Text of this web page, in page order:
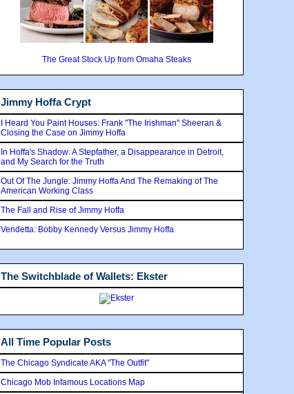
The Great Stock Up from Omaha Steaks
Jimmy Hoffa Crypt
I Heard You Paint Houses: Frank "The Irishman" Sheeran &
Closing the Case on Jimmy Hoffa
In Hoffa's Shadow: A Stepfather, a Disappearance in Detroit,
and My Search for the Truth
Out Of The Jungle: Jimmy Hoffa And The Remaking of The
American Working Class
The Fall and Rise of Jimmy Hoffa
Vendetta: Bobby Kennedy Versus Jimmy Hoffa
The Switchblade of Wallets: Ekster
All Time Popular Posts
The Chicago Syndicate AKA "The Outfit"
Chicago Mob Infamous Locations Map